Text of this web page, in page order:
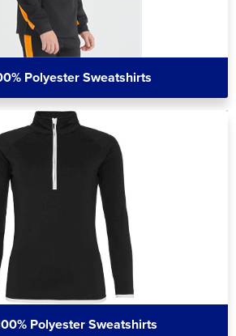
Polyester Sweatshirts
Polyester Sweatshirts